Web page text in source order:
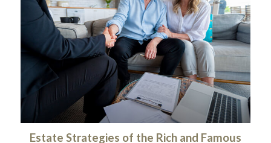
Estate Strategies of the Rich and Famous